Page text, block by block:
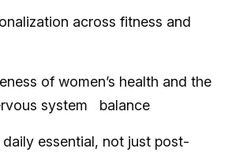
across fitness and
of women’s health and the
system balance
essential, not just post-